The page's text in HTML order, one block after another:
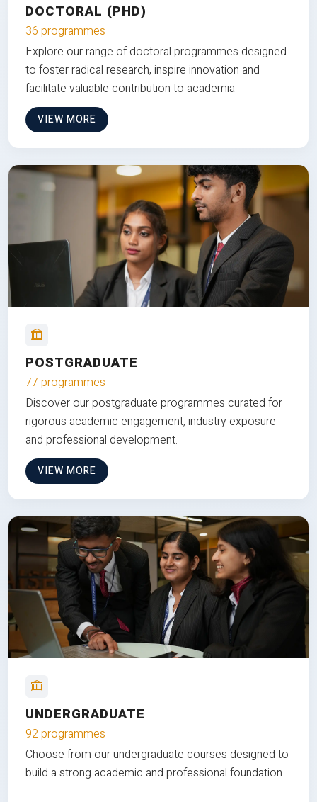
DOCTORAL (PHD)
36 programmes
Explore our range of doctoral programmes designed
to foster radical research, inspire innovation and
facilitate valuable contribution to academia
VIEW MORE
POSTGRADUATE
77 programmes
Discover our postgraduate programmes curated for
rigorous academic engagement, industry exposure
and professional development.
VIEW MORE
UNDERGRADUATE
92 programmes
Choose from our undergraduate courses designed to
build a strong academic and professional foundation